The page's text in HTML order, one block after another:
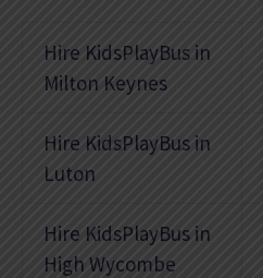
Hire KidsPlayBus in
Milton Keynes
Hire KidsPlayBus in
Luton
Hire KidsPlayBus in
High Wycombe